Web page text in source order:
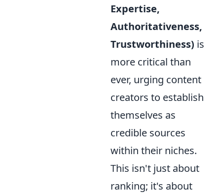
Expertise,
Authoritativeness,
Trustworthiness) is
more critical than
ever, urging content
creators to establish
themselves as
credible sources
within their niches.
This isn't just about
ranking; it's about